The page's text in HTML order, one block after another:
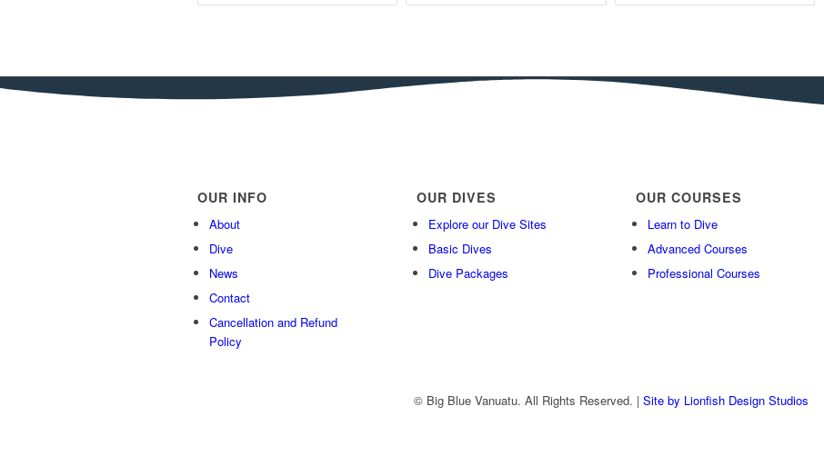
OUR INFO
About
Dive
News
Contact
Cancellation and Refund
Policy
OUR DIVES
Explore our Dive Sites
Basic Dives
Dive Packages
OUR COURSES
Learn to Dive
Advanced Courses
Professional Courses
© Big Blue Vanuatu. All Rights Reserved. | Site by Lionfish Design Studios